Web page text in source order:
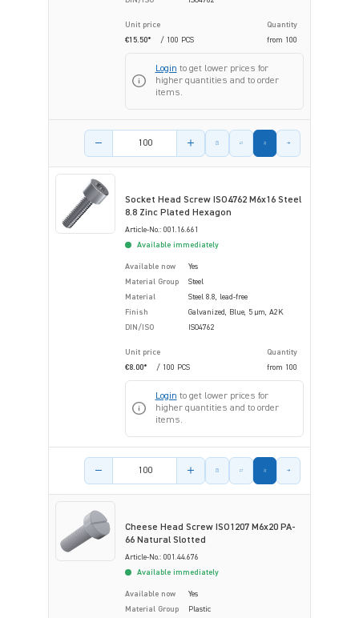
Unit price
Quantity
€15.50*
/ 100 PCS from 100
Login to get lower prices for
higher quantities and to order
items.
Product amount
Socket Head Screw ISO4762 M6x16 Steel
8.8 Zinc Plated Hexagon
Article-No.: 001.16.661
Available immediately
Available now
Yes
Material Group
Steel
Material
Steel 8.8, lead-free
Finish
Galvanized, Blue, 5 µm, A2K
DIN/ISO
ISO4762
Unit price
Quantity
€8.00*
/ 100 PCS from 100
Login to get lower prices for
higher quantities and to order
items.
Product amount
Cheese Head Screw ISO1207 M6x20 PA-
66 Natural Slotted
Article-No.: 001.44.676
Available immediately
Available now
Yes
Material Group
Plastic